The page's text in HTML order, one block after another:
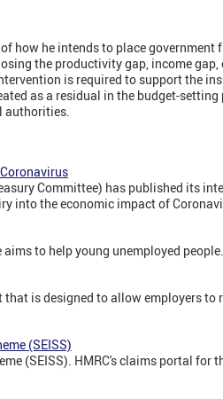
how he intends to place
the productivity gap, income
is required to support the
as a residual in the budget-
authorities.
Committee) has published its
into the economic impact of
aims to help young unemployed
is designed to allow employers
(SEISS)
(SEISS). HMRC's claims portal for